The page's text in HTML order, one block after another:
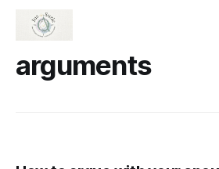
arguments